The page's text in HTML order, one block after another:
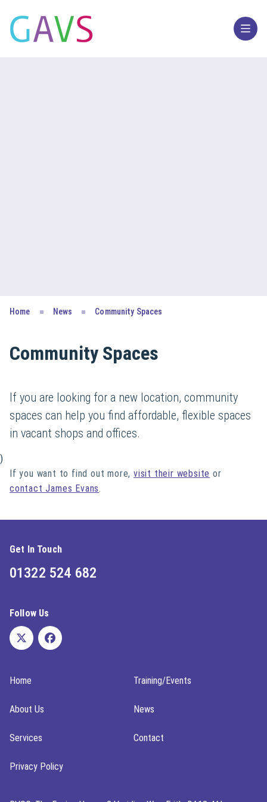
Home News Community Spaces
Community Spaces
If you are looking for a new location, community
spaces can help you find affordable, flexible spaces
in vacant shops and offices.
)
If you want to find out more,visit their website or
contact James Evans.
Get In Touch
01322 524 682
Follow Us
Home Training/Events
About Us News
Services Contact
Privacy Policy